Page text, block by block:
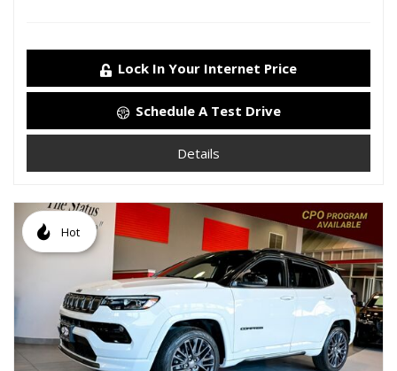
Lock In Your Internet Price
Schedule A Test Drive
Details
Hot